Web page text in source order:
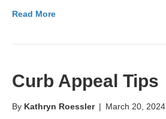
Read More
Curb Appeal Tips
By Kathryn Roessler | March 20, 2024